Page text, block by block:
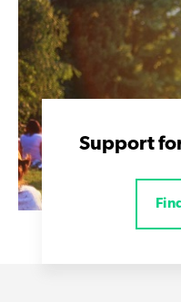
Support